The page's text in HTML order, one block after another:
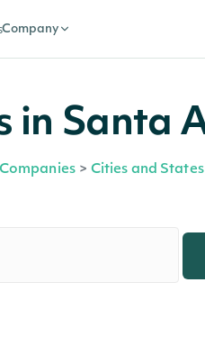
Company
in Santa
Companies > Cities and States